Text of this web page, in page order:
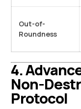
Out-of-
Roundness
4.
Non-
Protocol